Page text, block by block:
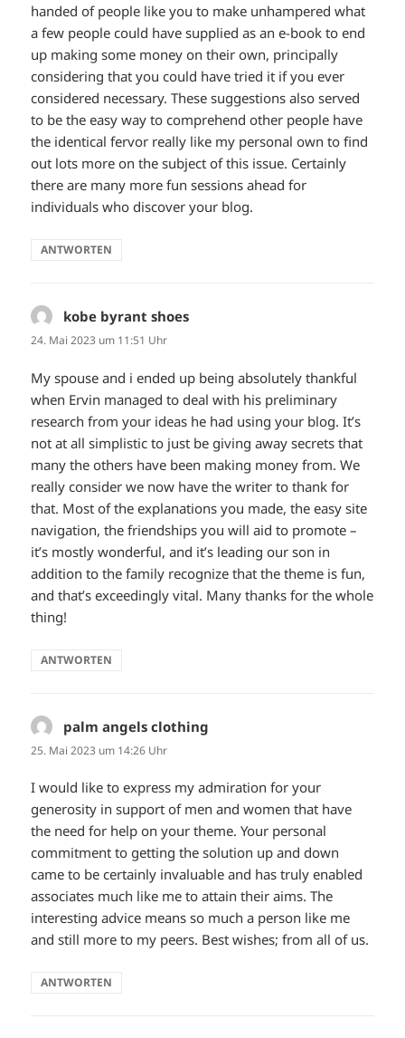
handed of people like you to make unhampered what
a few people could have supplied as an e-book to end
up making some money on their own, principally
considering that you could have tried it if you ever
considered necessary. These suggestions also served
to be the easy way to comprehend other people have
the identical fervor really like my personal own to find
out lots more on the subject of this issue. Certainly
there are many more fun sessions ahead for
individuals who discover your blog.
ANTWORTEN
kobe byrant shoes
24. Mai 2023 um 11:51 Uhr
My spouse and i ended up being absolutely thankful
when Ervin managed to deal with his preliminary
research from your ideas he had using your blog. It’s
not at all simplistic to just be giving away secrets that
many the others have been making money from. We
really consider we now have the writer to thank for
that. Most of the explanations you made, the easy site
navigation, the friendships you will aid to promote –
it’s mostly wonderful, and it’s leading our son in
addition to the family recognize that the theme is fun,
and that’s exceedingly vital. Many thanks for the whole
thing!
ANTWORTEN
palm angels clothing
25. Mai 2023 um 14:26 Uhr
I would like to express my admiration for your
generosity in support of men and women that have
the need for help on your theme. Your personal
commitment to getting the solution up and down
came to be certainly invaluable and has truly enabled
associates much like me to attain their aims. The
interesting advice means so much a person like me
and still more to my peers. Best wishes; from all of us.
ANTWORTEN